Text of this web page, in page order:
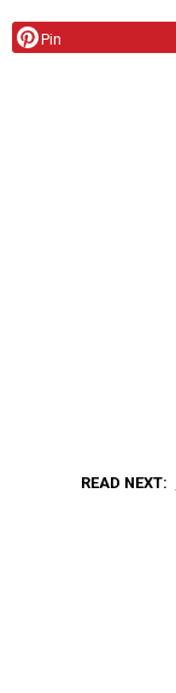
Pin
READ NEXT